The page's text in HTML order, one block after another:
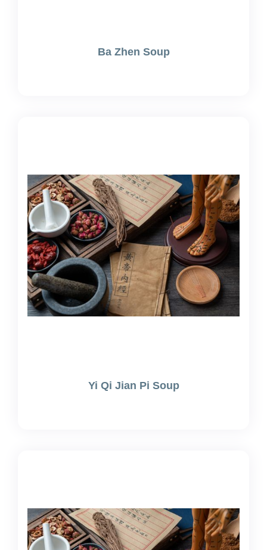
Ba Zhen Soup
Yi Qi Jian Pi Soup